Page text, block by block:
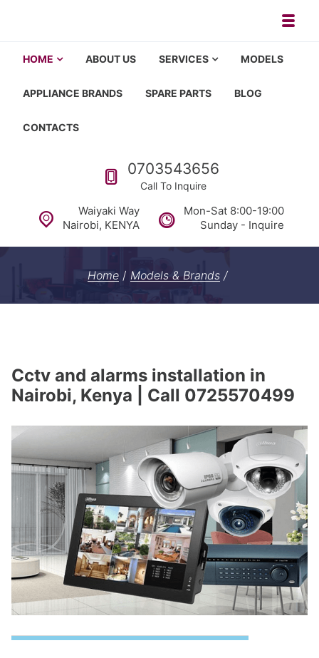
Washing machine repair in Nairobi, fridge repair in Nairobi,
HOME ABOUT US SERVICES MODELS
APPLIANCE BRANDS SPARE PARTS BLOG
CONTACTS
Call us
0703543656
Call To Inquire
Waiyaki Way
Nairobi, KENYA
Mon-Sat 8:00-19:00
Sunday - Inquire
Home / Models & Brands /
Cctv and alarms installation in
Nairobi, Kenya | Call 0725570499